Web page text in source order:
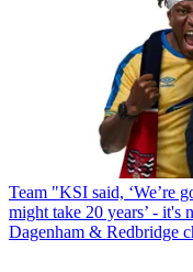
Team "KSI said, ‘We’re
might take 20 years’ - it's
Dagenham & Redbridge